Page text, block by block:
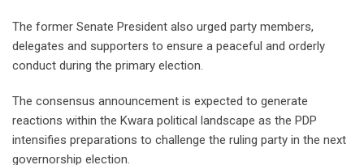
The former Senate President also urged party members,
delegates and supporters to ensure a peaceful and orderly
conduct during the primary election.
The consensus announcement is expected to generate
reactions within the Kwara political landscape as the PDP
intensifies preparations to challenge the ruling party in the next
governorship election.